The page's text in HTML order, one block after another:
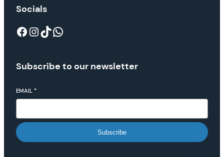
Socials
Subscribe to our newsletter
EMAIL *
Subscribe